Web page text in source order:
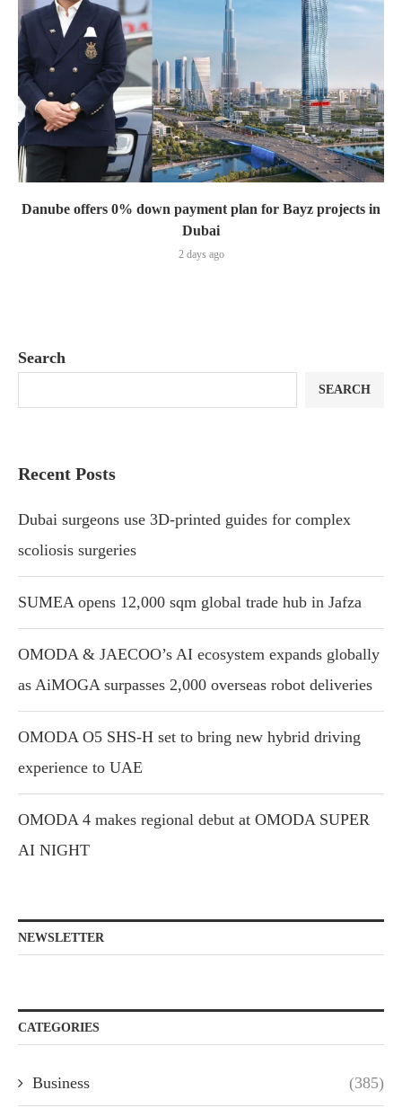
Danube offers 0% down payment plan for Bayz projects in
Dubai
2 days ago
Search
SEARCH
Recent Posts
Dubai surgeons use 3D-printed guides for complex
scoliosis surgeries
SUMEA opens 12,000 sqm global trade hub in Jafza
OMODA & JAECOO’s AI ecosystem expands globally
as AiMOGA surpasses 2,000 overseas robot deliveries
OMODA O5 SHS-H set to bring new hybrid driving
experience to UAE
OMODA 4 makes regional debut at OMODA SUPER
AI NIGHT
NEWSLETTER
CATEGORIES
Business (385)